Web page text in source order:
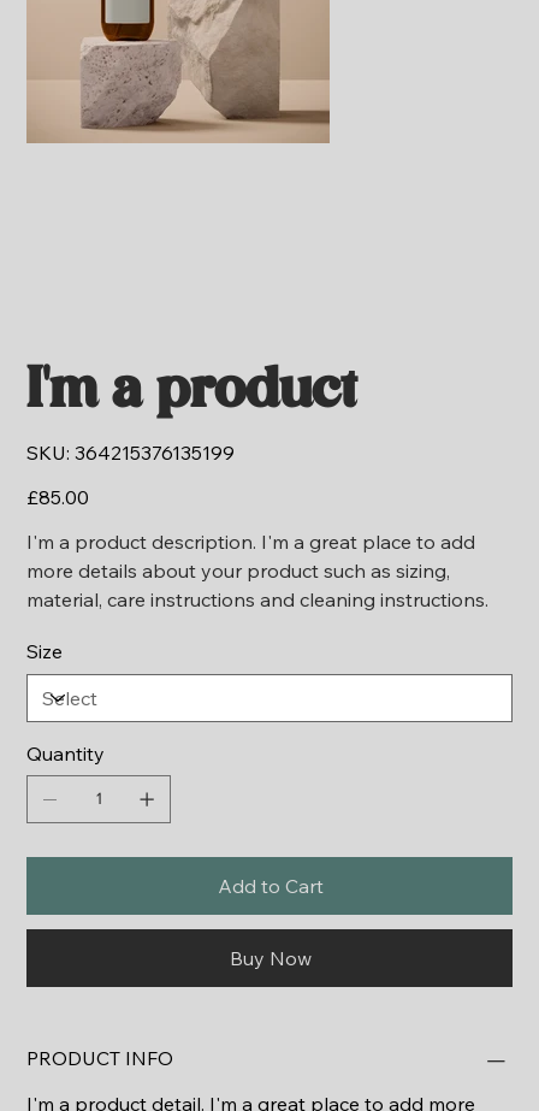
I'm a product
SKU: SKU
364215376135199
364215376135199
Price
£85.00
I'm a product description. I'm a great place to add
more details about your product such as sizing,
material, care instructions and cleaning instructions.
Size
Quantity
Add to Cart
Buy Now
PRODUCT INFO
I'm a product detail. I'm a great place to add more